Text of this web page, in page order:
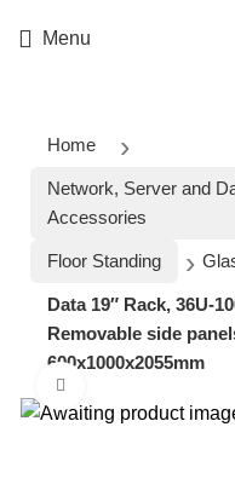
Menu
Home
Network, Server and
Accessories
Floor Standing
Data 19″ Rack, 36U-
Removable side
600x1000x2055mm